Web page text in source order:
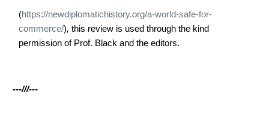
(https://newdiplomatichistory.org/a-world-safe-for-
commerce/), this review is used through the kind
permission of Prof. Black and the editors.
---///---